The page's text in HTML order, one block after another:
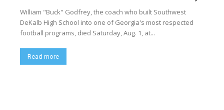
William "Buck" Godfrey, the coach who built Southwest
DeKalb High School into one of Georgia's most respected
football programs, died Saturday, Aug. 1, at...
Read more